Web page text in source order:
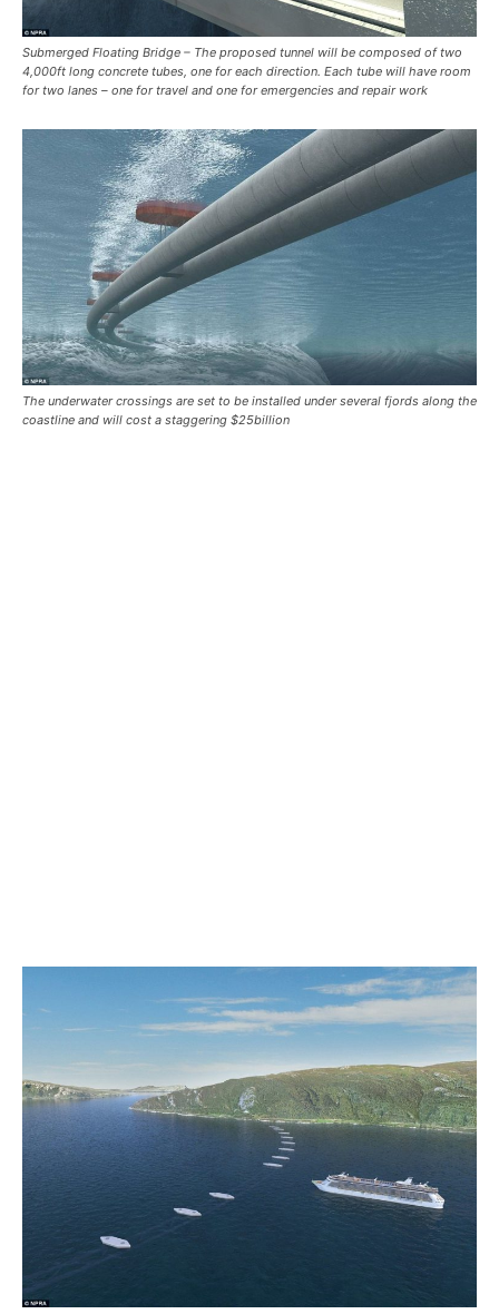
Submerged Floating Bridge – The proposed tunnel will be composed of two
4,000ft long concrete tubes, one for each direction. Each tube will have room
for two lanes – one for travel and one for emergencies and repair work
The underwater crossings are set to be installed under several fjords along the
coastline and will cost a staggering $25billion